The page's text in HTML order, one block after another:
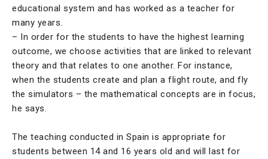
educational system and has worked as a teacher for
many years.
– In order for the students to have the highest learning
outcome, we choose activities that are linked to relevant
theory and that relates to one another. For instance,
when the students create and plan a flight route, and fly
the simulators – the mathematical concepts are in focus,
he says.
The teaching conducted in Spain is appropriate for
students between 14 and 16 years old and will last for